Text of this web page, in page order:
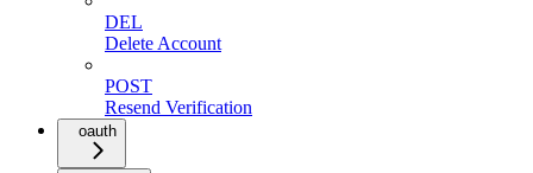
DEL
Delete Account
POST
Resend Verification
oauth